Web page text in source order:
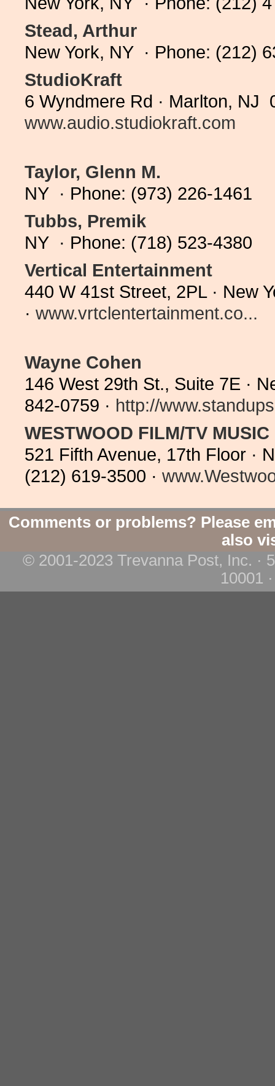
Stead, Arthur
New York, NY · Phone: (212)
StudioKraft
6 Wyndmere Rd · Marlton, NJ
www.audio.studiokraft.com
Taylor, Glenn M.
NY · Phone: (973) 226-1461
Tubbs, Premik
NY · Phone: (718) 523-4380
Vertical Entertainment
440 W 41st Street, 2PL · New
· www.vrtclentertainment.co...
Wayne Cohen
146 West 29th St., Suite 7E ·
842-0759 · http://
WESTWOOD FILM/TV MUSIC
521 Fifth Avenue, 17th Floor ·
(212) 619-3500 ·
Comments or problems? Please
also
© 2001-2023 Trevanna Post, Inc. ·
10001